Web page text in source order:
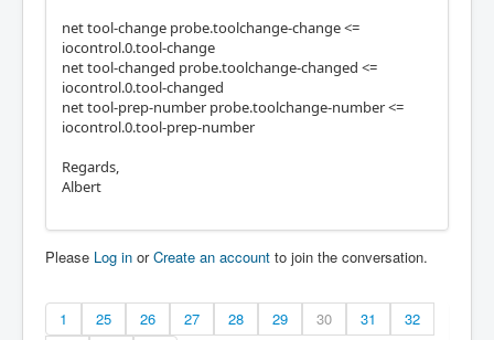
net tool-change probe.toolchange-change <=
iocontrol.0.tool-change
net tool-changed probe.toolchange-changed <=
iocontrol.0.tool-changed
net tool-prep-number probe.toolchange-number <=
iocontrol.0.tool-prep-number
Regards,
Albert
Please Log in orCreate an account to join the conversation.
1 25 26 27 28 29 30 31
32